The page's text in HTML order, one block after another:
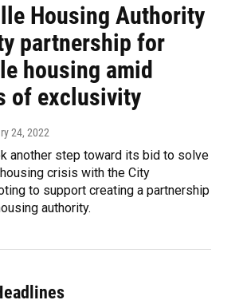
Housing Authority
partnership for
housing amid
of exclusivity
24, 2022
another step toward its bid to solve
crisis with the City
to support creating a partnership
authority.